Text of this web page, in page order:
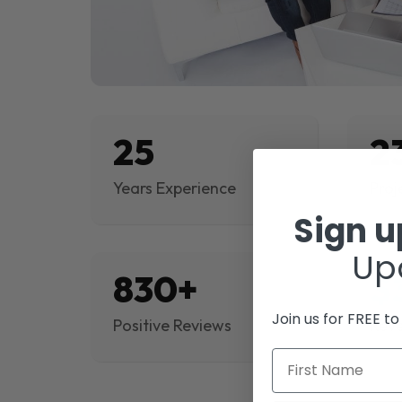
25
Years Experience
830+
Positive Reviews
Sign
Join us for FREE
First Name